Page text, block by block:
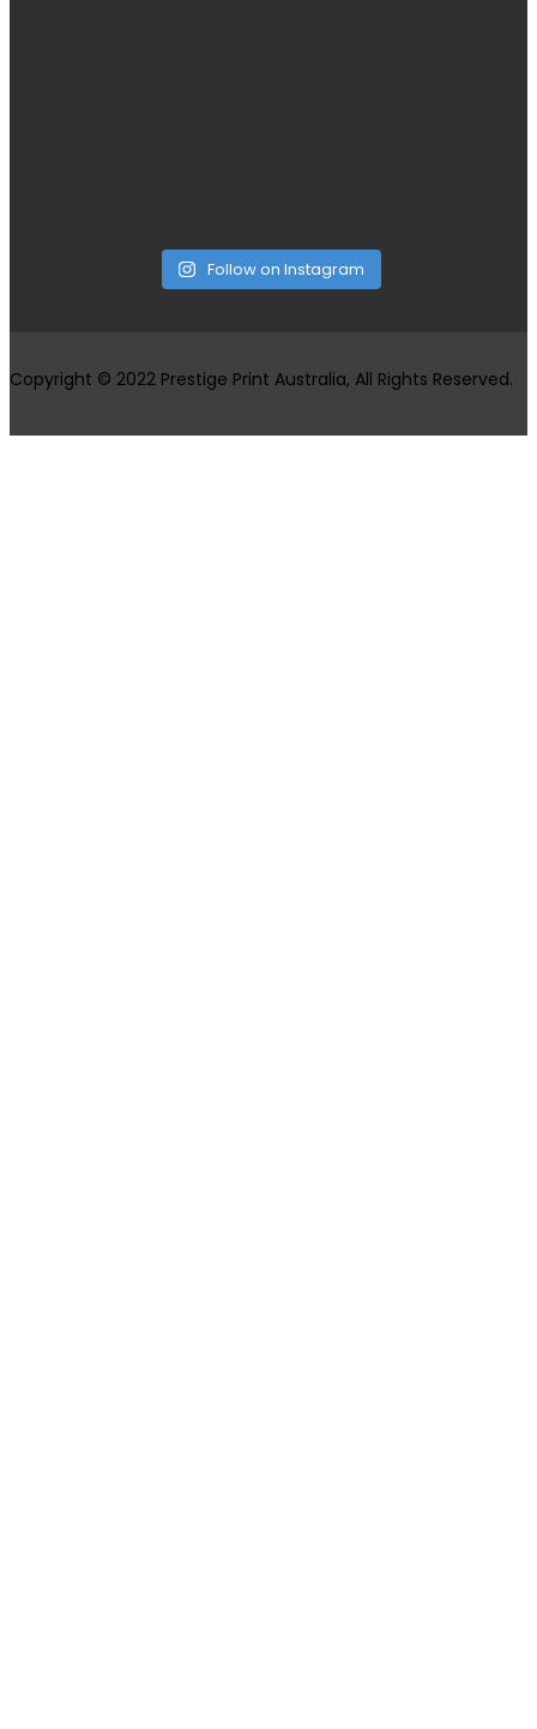
Follow on Instagram
Copyright © 2022 Prestige Print Australia, All Rights Reserved.